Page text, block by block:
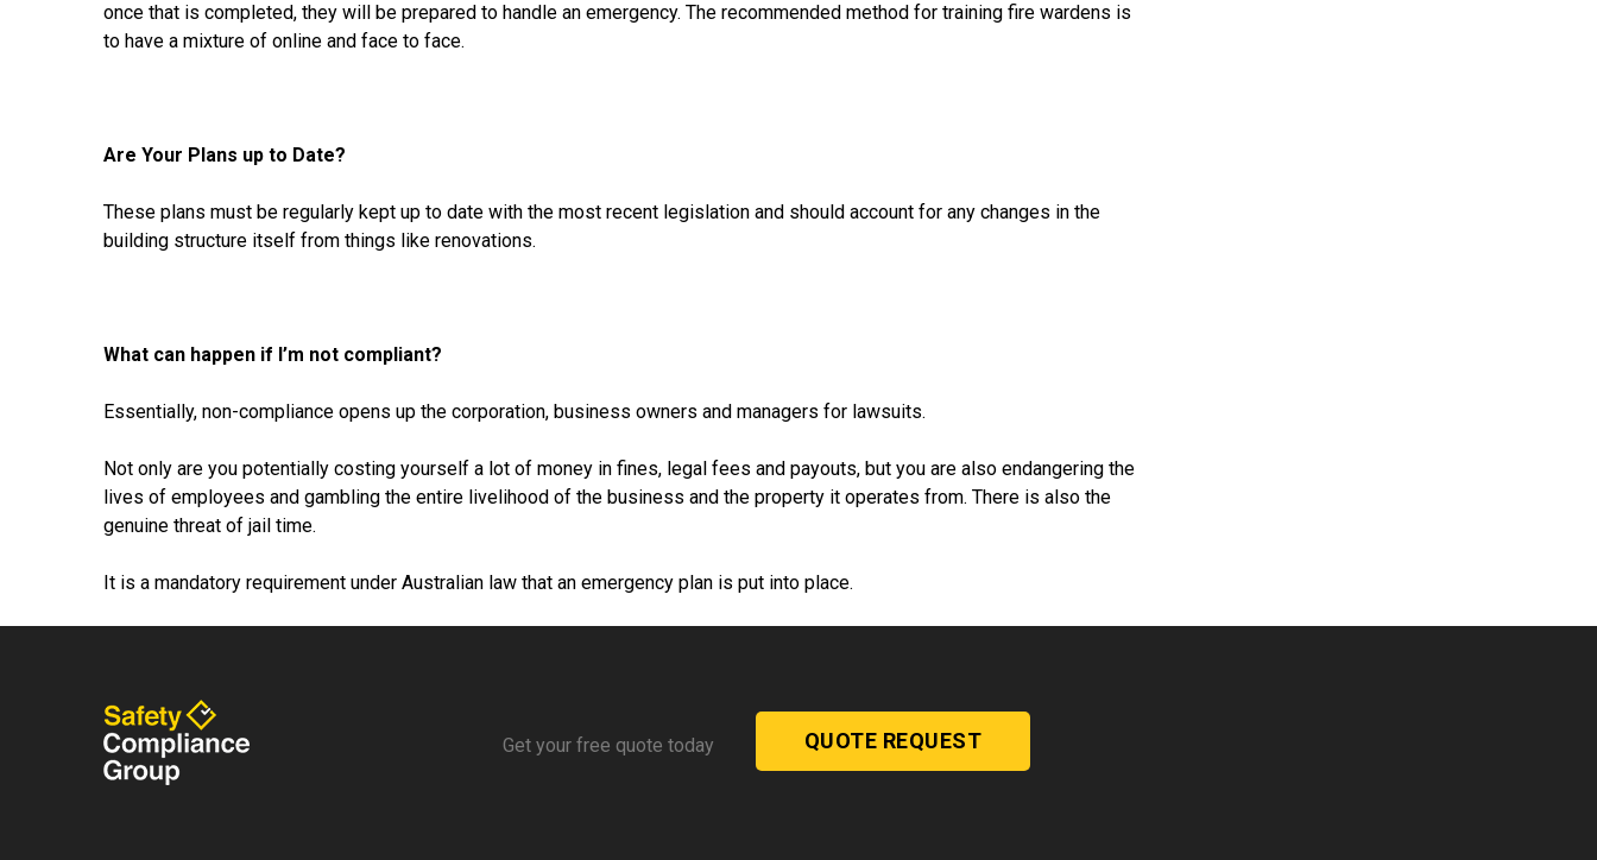
once that is completed, they will be prepared to handle an emergency. The recommended method for training fire wardens is
to have a mixture of online and face to face.
Are Your Plans up to Date?
These plans must be regularly kept up to date with the most recent legislation and should account for any changes in the
building structure itself from things like renovations.
What can happen if I’m not compliant?
Essentially, non-compliance opens up the corporation, business owners and managers for lawsuits.
Not only are you potentially costing yourself a lot of money in fines, legal fees and payouts, but you are also endangering the
lives of employees and gambling the entire livelihood of the business and the property it operates from. There is also the
genuine threat of jail time.
It is a mandatory requirement under Australian law that an emergency plan is put into place.
Get your free quote today QUOTE REQUEST